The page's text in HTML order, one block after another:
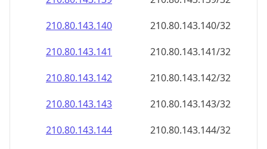
210.80.143.140
210.80.143.140/32
210.80.143.141
210.80.143.141/32
210.80.143.142
210.80.143.142/32
210.80.143.143
210.80.143.143/32
210.80.143.144
210.80.143.144/32